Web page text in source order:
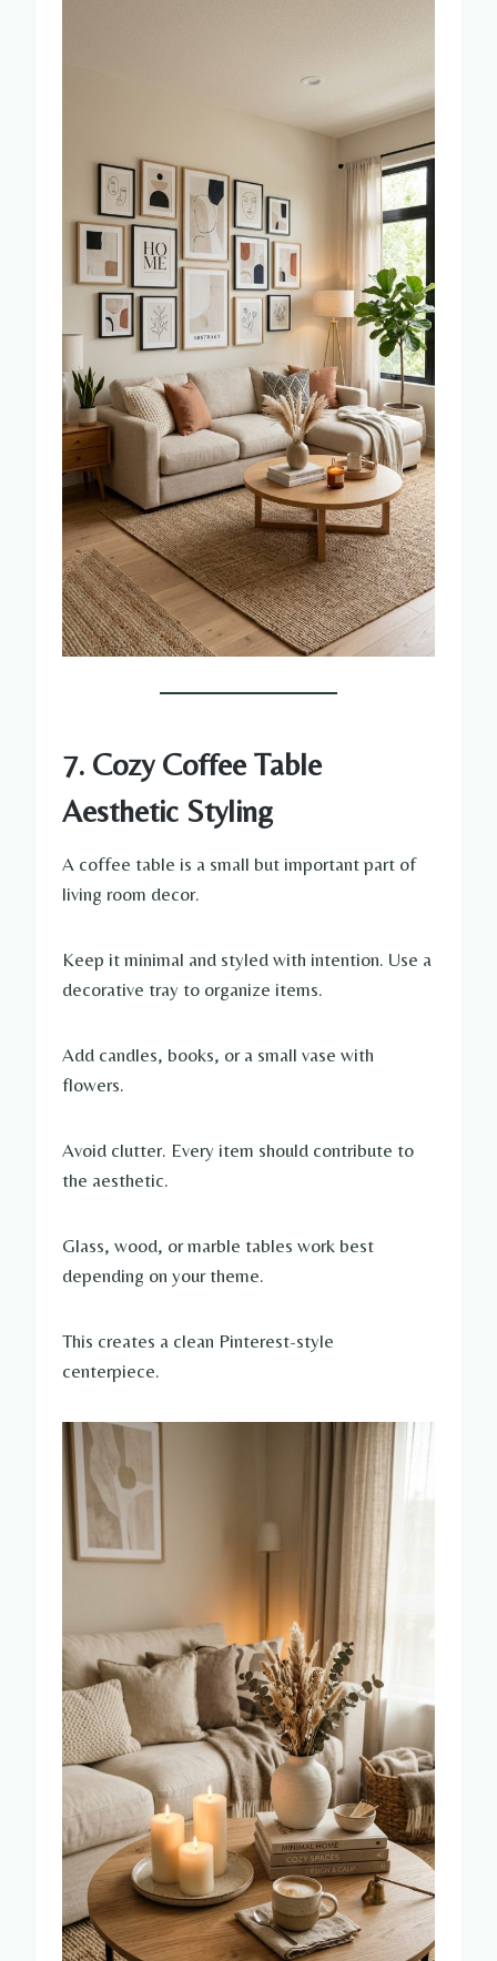
7. Cozy Coffee Table
Aesthetic Styling
A coffee table is a small but important part of
living room decor.
Keep it minimal and styled with intention. Use a
decorative tray to organize items.
Add candles, books, or a small vase with
flowers.
Avoid clutter. Every item should contribute to
the aesthetic.
Glass, wood, or marble tables work best
depending on your theme.
This creates a clean Pinterest-style
centerpiece.